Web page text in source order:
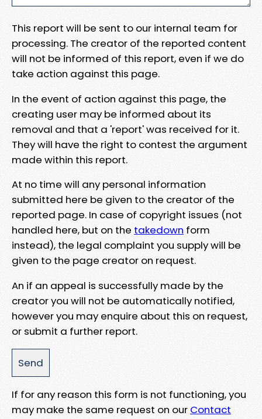
This report will be sent to our internal team for
processing. The creator of the reported content
will not be informed of this report, even if we do
take action against this page.
In the event of action against this page, the
creating user may be informed about its
removal and that a 'report' was received for it.
They will have the right to contest the argument
made within this report.
At no time will any personal information
submitted here be given to the creator of the
reported page. In case of copyright issues (not
handled here, but on the takedown form
instead), the legal complaint you supply will be
given to the page creator on request.
An if an appeal is successfully made by the
creator you will not be automatically notified,
however you may enquire about this on request,
or submit a further report.
If for any reason this form is not functioning, you
may make the same request on our Contact